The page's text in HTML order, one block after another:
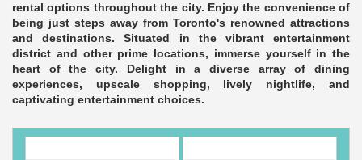
rental options throughout the city. Enjoy the convenience of
being just steps away from Toronto's renowned attractions
and destinations. Situated in the vibrant entertainment
district and other prime locations, immerse yourself in the
heart of the city. Delight in a diverse array of dining
experiences, upscale shopping, lively nightlife, and
captivating entertainment choices.